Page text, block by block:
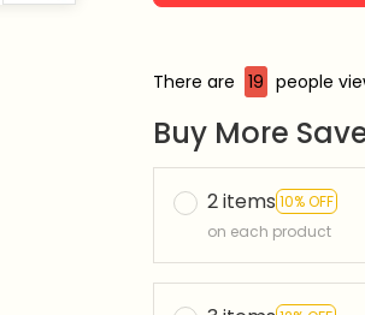
There are 19 people
Buy More
2 items 10% OFF
on each product